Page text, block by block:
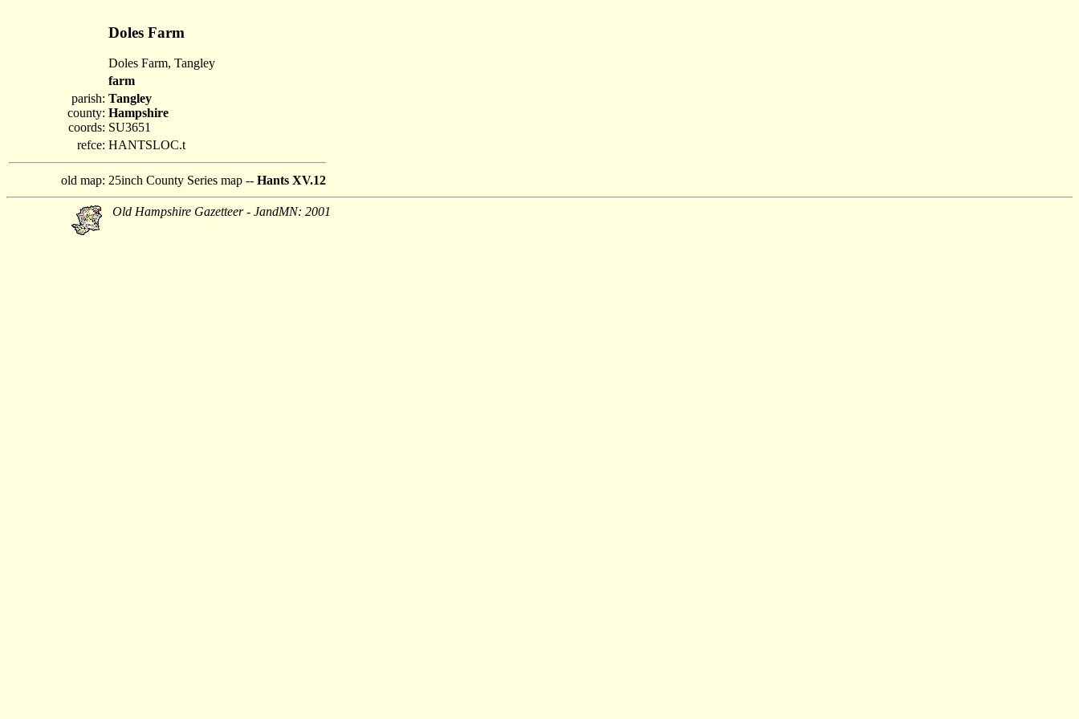
Doles Farm
Doles Farm, Tangley
farm
parish:
county:
coords:
Tangley
Hampshire
SU3651
refce: HANTSLOC.t
old map: 25inch County Series map -- Hants XV.12
Old Hampshire Gazetteer - JandMN: 2001